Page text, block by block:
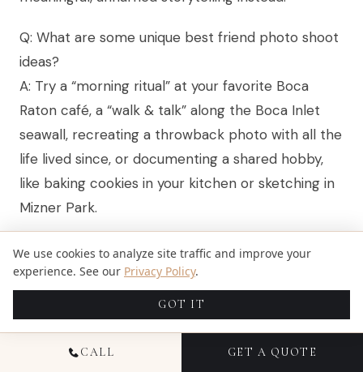
Q: What are some unique best friend photo shoot
ideas?
A: Try a “morning ritual” at your favorite Boca
Raton café, a “walk & talk” along the Boca Inlet
seawall, recreating a throwback photo with all the
life lived since, or documenting a shared hobby,
like baking cookies in your kitchen or sketching in
Mizner Park.
Q: Do you travel outside Boca Raton for sessions?
A: Yes, we serve clients across Florida, Ohio, Illinois,
New York
available. Whether you’re planning a reunion in
New York, a graduation in Atlanta, or a beach
CALL GET A QUOTE
We use cookies to analyze site traffic and improve your
experience. See our Privacy Policy.
GOT IT